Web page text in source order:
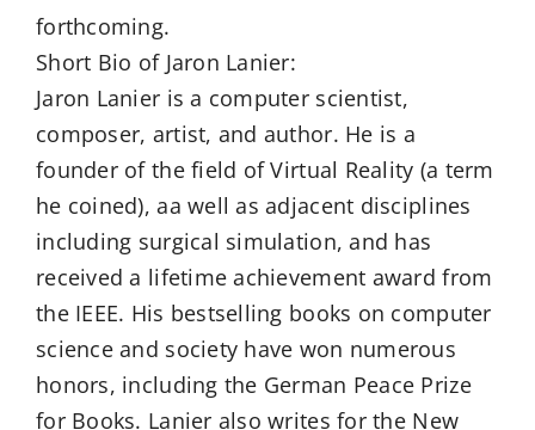
forthcoming.
Short Bio of Jaron Lanier:
Jaron Lanier is a computer scientist,
composer, artist, and author. He is a
founder of the field of Virtual Reality (a term
he coined), aa well as adjacent disciplines
including surgical simulation, and has
received a lifetime achievement award from
the IEEE. His bestselling books on computer
science and society have won numerous
honors, including the German Peace Prize
for Books. Lanier also writes for the New